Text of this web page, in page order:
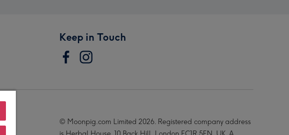
Keep in Touch
© Moonpig.com Limited 2026. Registered company address